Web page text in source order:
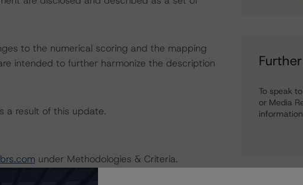
to the numerical scoring and the mapping
intended to further harmonize the description
a result of this update.
under Methodologies & Criteria.
To speak
or Media